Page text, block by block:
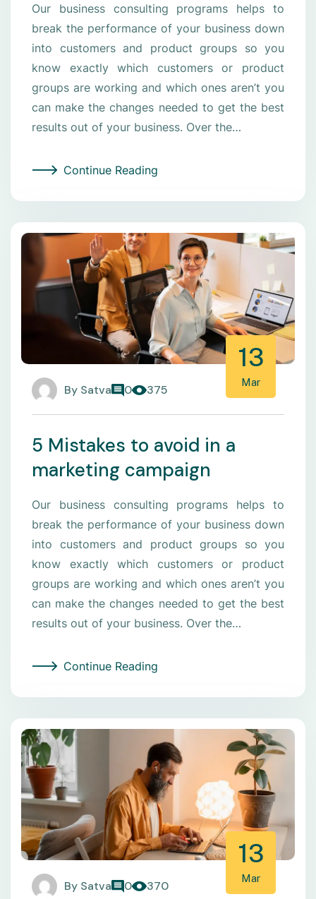
Our business consulting programs helps to
break the performance of your business down
into customers and product groups so you
know exactly which customers or product
groups are working and which ones aren’t you
can make the changes needed to get the best
results out of your business. Over the…
Continue Reading
By Satva 0 375
13
Mar
5 Mistakes to avoid in a
marketing campaign
Our business consulting programs helps to
break the performance of your business down
into customers and product groups so you
know exactly which customers or product
groups are working and which ones aren’t you
can make the changes needed to get the best
results out of your business. Over the…
Continue Reading
By Satva 0 370
13
Mar